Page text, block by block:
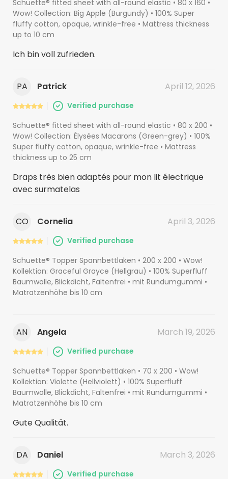
Schuette® fitted sheet with all-round elastic • 80 x 160 •
Wow! Collection: Big Apple (Burgundy) • 100% Super
fluffy cotton, opaque, wrinkle-free • Mattress thickness
up to 10 cm
Ich bin voll zufrieden.
PA Patrick April 12, 2026
Verified purchase
Schuette® fitted sheet with all-round elastic • 80 x 200 •
Wow! Collection: Élysées Macarons (Green-grey) • 100%
Super fluffy cotton, opaque, wrinkle-free • Mattress
thickness up to 25 cm
Draps très bien adaptés pour mon lit électrique
avec surmatelas
CO Cornelia April 3, 2026
Verified purchase
Schuette® Topper Spannbettlaken • 200 x 200 • Wow!
Kollektion: Graceful Grayce (Hellgrau) • 100% Superfluff
Baumwolle, Blickdicht, Faltenfrei • mit Rundumgummi •
Matratzenhöhe bis 10 cm
AN Angela March 19, 2026
Verified purchase
Schuette® Topper Spannbettlaken • 70 x 200 • Wow!
Kollektion: Violette (Hellviolett) • 100% Superfluff
Baumwolle, Blickdicht, Faltenfrei • mit Rundumgummi •
Matratzenhöhe bis 10 cm
Gute Qualität.
DA Daniel March 3, 2026
Verified purchase